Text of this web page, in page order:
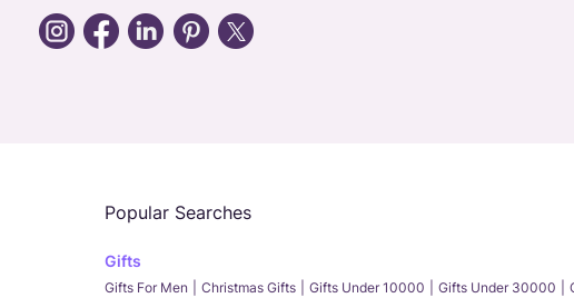
Popular Searches
Gifts
Gifts For Men Christmas Gifts Gifts Under 10000 Gifts Under 30000